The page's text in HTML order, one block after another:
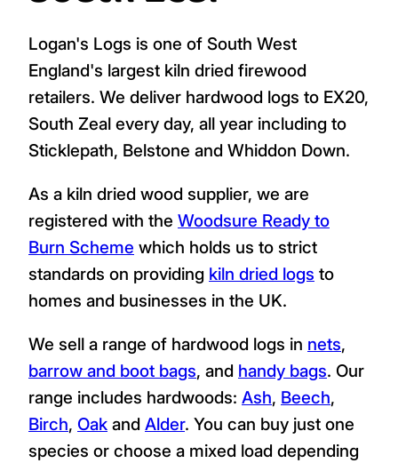
Logan's Logs is one of South West
England's largest kiln dried firewood
retailers. We deliver hardwood logs to EX20,
South Zeal every day, all year including to
Sticklepath, Belstone and Whiddon Down.
As a kiln dried wood supplier, we are
registered with the Woodsure Ready to
Burn Scheme which holds us to strict
standards on providing kiln dried logs to
homes and businesses in the UK.
We sell a range of hardwood logs in nets,
barrow and boot bags, and handy bags. Our
range includes hardwoods: Ash, Beech,
Birch, Oak and Alder. You can buy just one
species or choose a mixed load depending